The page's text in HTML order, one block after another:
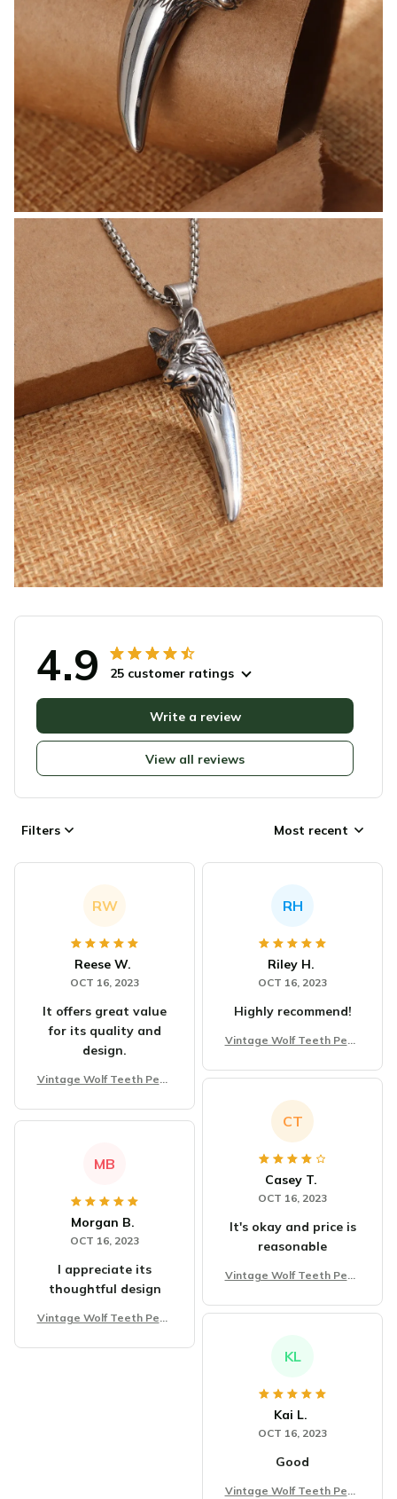
4.9 25 customer ratings
View all reviews
Write a review
Filters Most recent
RW
Reese W.
OCT 16, 2023
It offers great value
for its quality and
design.
Vintage Wolf Teeth Pend
RH
Riley H.
OCT 16, 2023
Highly recommend!
Vintage Wolf Teeth Pend
CT
Casey T.
OCT 16, 2023
It's okay and price is
reasonable
Vintage Wolf Teeth Pend
MB
Morgan B.
OCT 16, 2023
I appreciate its
thoughtful design
Vintage Wolf Teeth Pend
KL
Kai L.
OCT 16, 2023
Good
Vintage Wolf Teeth Pend